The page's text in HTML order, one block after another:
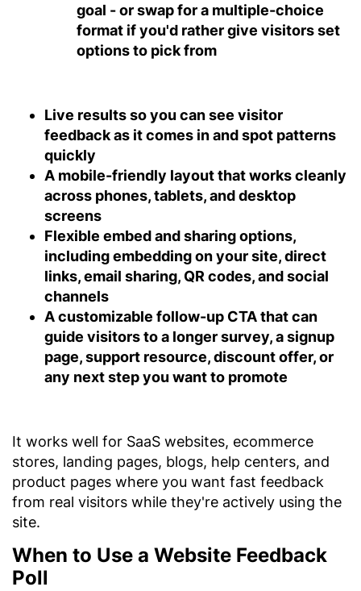
goal - or swap for a multiple-choice
format if you'd rather give visitors set
options to pick from
Live resultsso you can see visitor
feedback as it comes in and spot patterns
quickly
A mobile-friendly layoutthat works cleanly
across phones, tablets, and desktop
screens
Flexible embed and sharing options,
including embedding on your site, direct
links, email sharing, QR codes, and social
channels
A customizable follow-up CTAthat can
guide visitors to a longer survey, a signup
page, support resource, discount offer, or
any next step you want to promote
It works well for SaaS websites, ecommerce
stores, landing pages, blogs, help centers, and
product pages where you want fast feedback
from real visitors while they're actively using the
site.
When to Use a Website Feedback
Poll